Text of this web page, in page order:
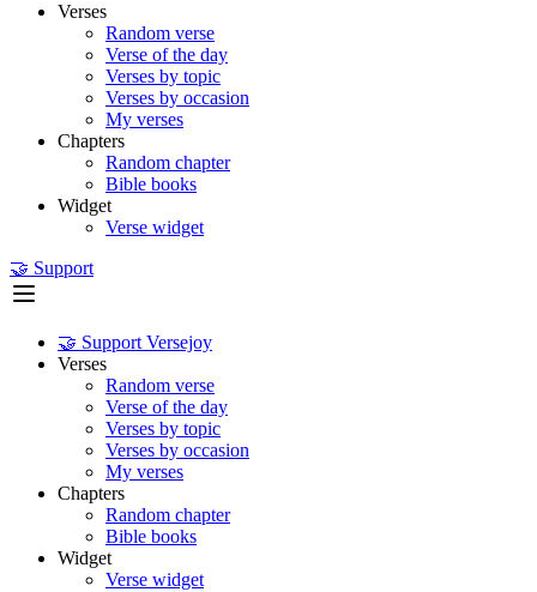
Verses
Random verse
Verse of the day
Verses by topic
Verses by occasion
My verses
Chapters
Random chapter
Bible books
Widget
Verse widget
🤝 Support
🤝 Support Versejoy
Verses
Random verse
Verse of the day
Verses by topic
Verses by occasion
My verses
Chapters
Random chapter
Bible books
Widget
Verse widget